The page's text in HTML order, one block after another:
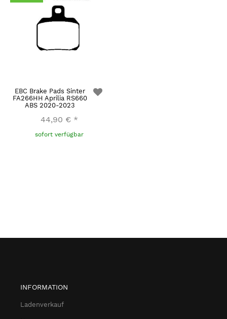
EBC Brake Pads Sinter
FA266HH Aprilia RS660
ABS 2020-2023
44,90 € *
sofort verfügbar
INFORMATION
Ladenverkauf